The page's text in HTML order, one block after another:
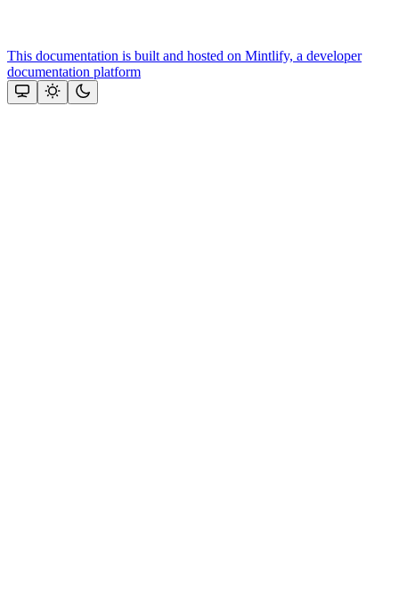
This documentation is built and hosted on Mintlify, a developer
documentation platform